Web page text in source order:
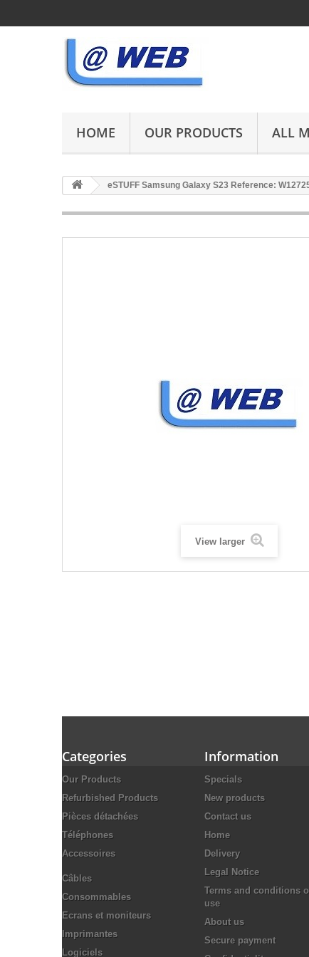
HOME OUR PRODUCTS ALL
eSTUFF Samsung Galaxy S23 Reference:
View larger
Categories
Our Products
Refurbished Products
Pièces détachées
Téléphones
Accessoires
Câbles
Consommables
Ecrans et moniteurs
Imprimantes
Logiciels
Information
Specials
New products
Contact us
Home
Delivery
Legal Notice
Terms and conditions
use
About us
Secure payment